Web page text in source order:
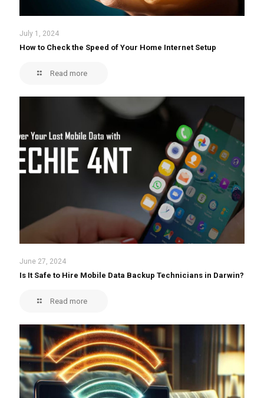
July 1, 2024
How to Check the Speed of Your Home Internet Setup
Read more
June 27, 2024
Is It Safe to Hire Mobile Data Backup Technicians in Darwin?
Read more